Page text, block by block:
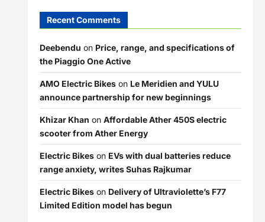
Recent Comments
Deebendu on Price, range, and specifications of
the Piaggio One Active
AMO Electric Bikeson Le Meridien and YULU
announce partnership for new beginnings
Khizar Khan on Affordable Ather 450S electric
scooter from Ather Energy
Electric Bikeson EVs with dual batteries reduce
range anxiety, writes Suhas Rajkumar
Electric Bikeson Delivery of Ultraviolette’s F77
Limited Edition model has begun